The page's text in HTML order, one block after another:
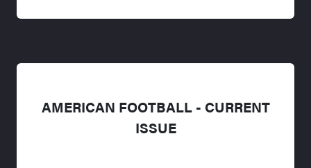
AMERICAN FOOTBALL - CURRENT
ISSUE